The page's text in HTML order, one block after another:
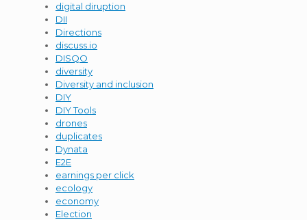
digital diruption
DII
Directions
discuss.io
DISQO
diversity
Diversity and inclusion
DIY
DIY Tools
drones
duplicates
Dynata
E2E
earnings per click
ecology
economy
Election